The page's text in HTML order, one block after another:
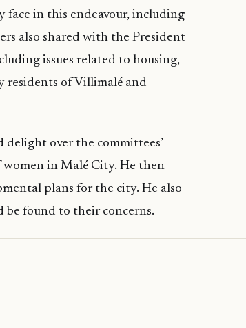
face in this endeavour, including
also shared with the President
issues related to housing,
residents of Villimalé and
delight over the committees’
women in Malé City. He then
plans for the city. He also
be found to their concerns.